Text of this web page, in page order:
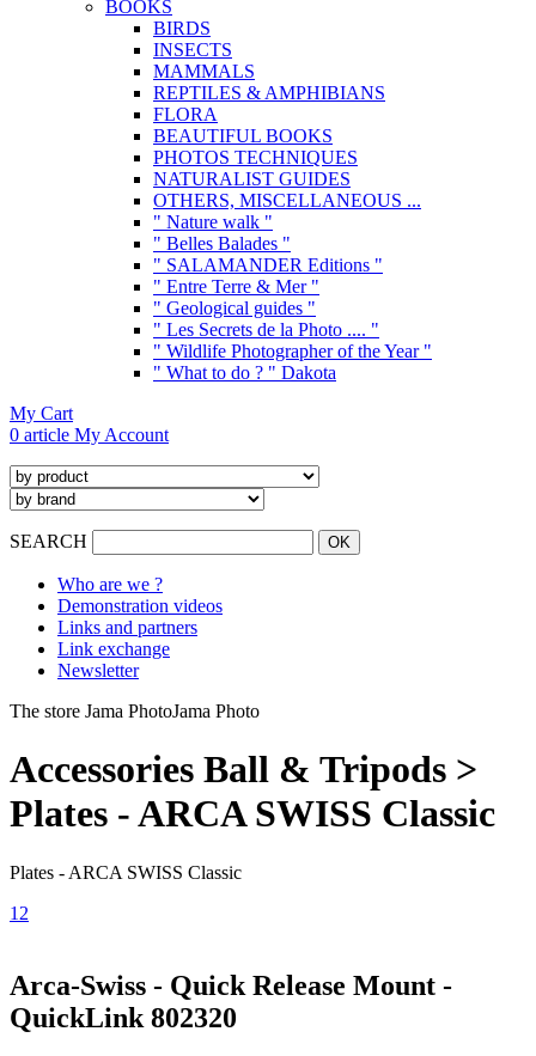
BOOKS
BIRDS
INSECTS
MAMMALS
REPTILES & AMPHIBIANS
FLORA
BEAUTIFUL BOOKS
PHOTOS TECHNIQUES
NATURALIST GUIDES
OTHERS, MISCELLANEOUS ...
" Nature walk "
" Belles Balades "
" SALAMANDER Editions "
" Entre Terre & Mer "
" Geological guides "
" Les Secrets de la Photo .... "
" Wildlife Photographer of the Year "
" What to do ? " Dakota
My Cart
0 article My Account
SEARCH
Who are we ?
Demonstration videos
Links and partners
Link exchange
Newsletter
The store Jama PhotoJama Photo
Accessories Ball & Tripods >
Plates - ARCA SWISS Classic
Plates - ARCA SWISS Classic
1 2
Arca-Swiss - Quick Release Mount -
QuickLink 802320